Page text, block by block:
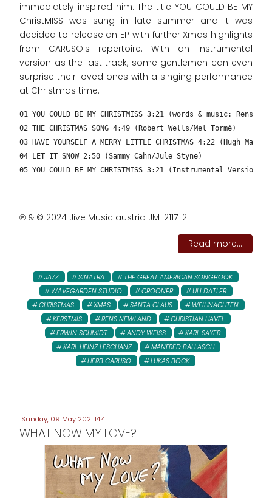
immediately inspired him. The title YOU COULD BE MY
ChristMISS was sung in late summer and it was
decided to release an EP with further Xmas highlights
from CARUSO's repertoire. With an instrumental
version as the last track, some gentlemen can even
surprise their loved ones with a singing performance
at Christmas time.
01 YOU COULD BE MY CHRISTMISS 3:21 (words & music: Rens
02 THE CHRISTMAS SONG 4:49 (Robert Wells/Mel Tormé)
03 HAVE YOURSELF A MERRY LITTLE CHRISTMAS 4:22 (Hugh
04 LET IT SNOW 2:50 (Sammy Cahn/Jule Styne)
05 YOU COULD BE MY CHRISTMISS 3:21 (Instrumental Version
℗ & © 2024 Jive Music austria JM-2117-2
Read more...
JAZZ SINATRA
THE GREAT AMERICAN SONGBOOK
WAVEGARDEN STUDIO
CROONER
ULI DATLER
CHRISTMAS
XMAS SANTA CLAUS
WEIHNACHTEN
KERSTMIS
RENS NEWLAND
CHRISTIAN HAVEL
ERWIN SCHMIDT
ANDY WEISS
KARL SAYER
KARL HEINZ LESCHANZ
MANFRED BALLASCH
HERB CARUSO
LUKAS BÖCK
Sunday, 09 May 2021 14:41
WHAT NOW MY LOVE?